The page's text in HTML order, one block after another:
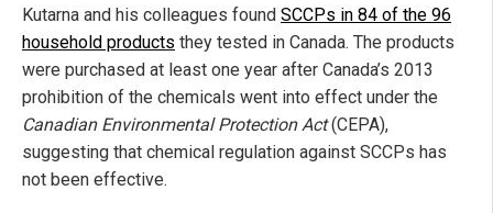
Kutarna and his colleagues found SCCPs in 84 of the 96
household products they tested in Canada. The products
were purchased at least one year after Canada’s 2013
prohibition of the chemicals went into effect under the
Canadian Environmental Protection Act(CEPA),
suggesting that chemical regulation against SCCPs has
not been effective.